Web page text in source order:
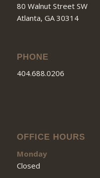
80 Walnut Street SW
Atlanta, GA 30314
PHONE
404.688.0206
OFFICE HOURS
Monday
Closed